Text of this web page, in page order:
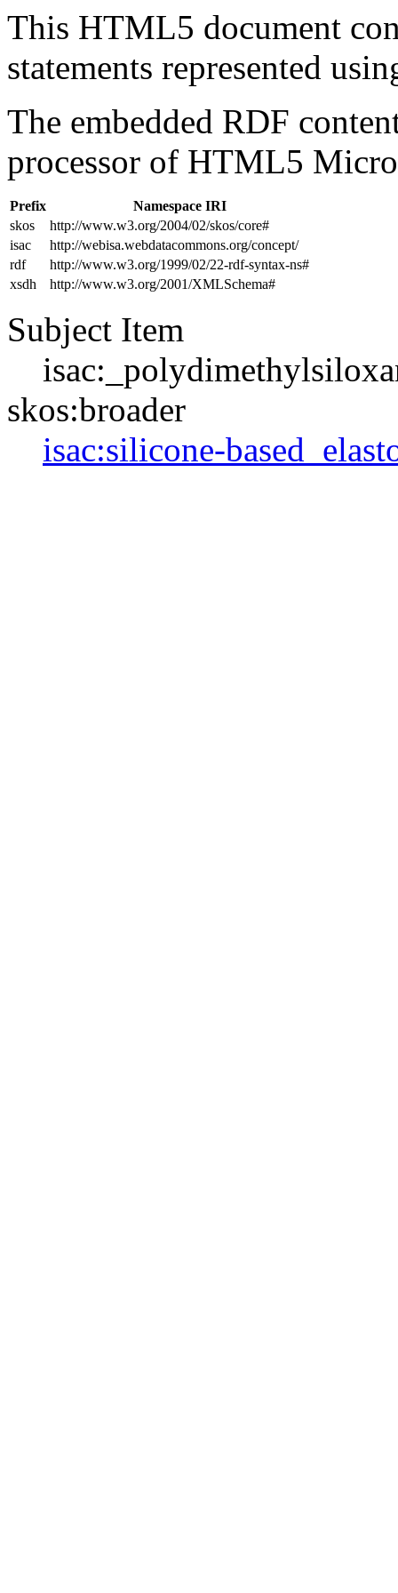
This HTML5 document
statements represented
The embedded RDF
processor of HTML5
Prefix
Namespace IRI
skos
http://www.w3.org/2004/02/skos/core#
isac
http://webisa.webdatacommons.org/concept/
rdf
http://www.w3.org/1999/02/22-rdf-syntax-ns#
xsdh
http://www.w3.org/2001/XMLSchema#
Subject Item
skos:broader
isac:silicone-